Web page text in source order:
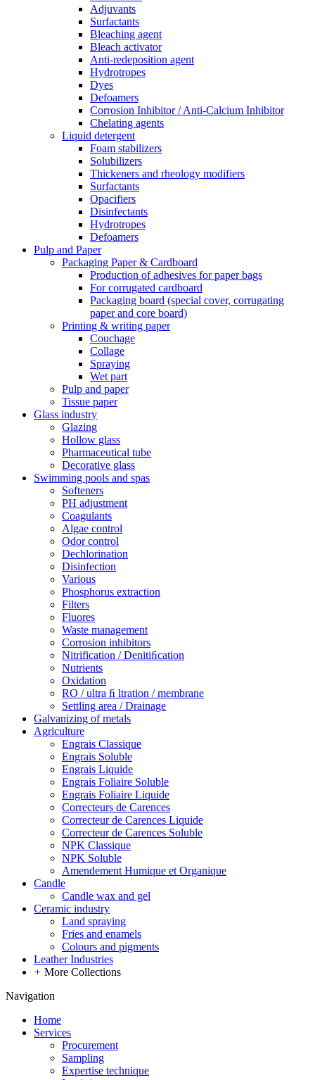
Adjuvants
Surfactants
Bleaching agent
Bleach activator
Anti-redeposition agent
Hydrotropes
Dyes
Defoamers
Corrosion Inhibitor / Anti-Calcium Inhibitor
Chelating agents
Liquid detergent
Foam stabilizers
Solubilizers
Thickeners and rheology modifiers
Surfactants
Opacifiers
Disinfectants
Hydrotropes
Defoamers
Pulp and Paper
Packaging Paper & Cardboard
Production of adhesives for paper bags
For corrugated cardboard
Packaging board (special cover, corrugating
paper and core board)
Printing & writing paper
Couchage
Collage
Spraying
Wet part
Pulp and paper
Tissue paper
Glass industry
Glazing
Hollow glass
Pharmaceutical tube
Decorative glass
Swimming pools and spas
Softeners
PH adjustment
Coagulants
Algae control
Odor control
Dechlorination
Disinfection
Various
Phosphorus extraction
Filters
Fluores
Waste management
Corrosion inhibitors
Nitrification / Denitiﬁcation
Nutrients
Oxidation
RO / ultra ﬁ ltration / membrane
Settling area / Drainage
Galvanizing of metals
Agriculture
Engrais Classique
Engrais Soluble
Engrais Liquide
Engrais Foliaire Soluble
Engrais Foliaire Liquide
Correcteurs de Carences
Correcteur de Carences Liquide
Correcteur de Carences Soluble
NPK Classique
NPK Soluble
Amendement Humique et Organique
Candle
Candle wax and gel
Ceramic industry
Land spraying
Fries and enamels
Colours and pigments
Leather Industries
+ More Collections
Navigation
Home
Services
Procurement
Sampling
Expertise technique